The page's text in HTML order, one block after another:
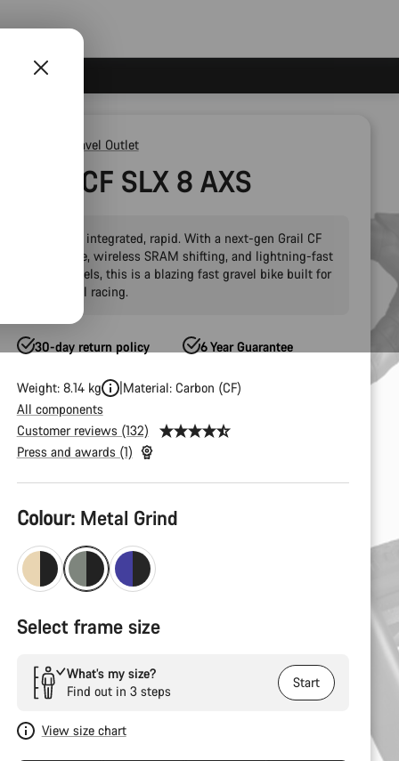
Gravel Outlet
Grail CF SLX 8 AXS
Versatile, integrated, rapid. With a next-gen Grail CF
SLX frame, wireless SRAM shifting, and lightning-fast
Zipp wheels, this is a blazing fast gravel bike built for
high-level racing.
30-day return policy 6 Year Guarantee
Weight: 8.14 kg
Material: Carbon (CF)
All components
Customer reviews (132)
Press and awards (1)
Product
Configuration
Colour: Metal Grind
Select frame size
What’s my size?
Find out in 3 steps
Start
View size chart